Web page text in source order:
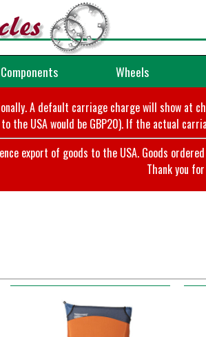
Components Wheels
A default carriage charge will show
to the USA would be GBP20). If the actual
export of goods to the USA. Goods
Thank you